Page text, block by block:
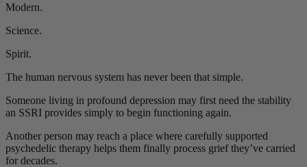
Modern.
Science.
Spirit.
The human nervous system has never been that simple.
Someone living in profound depression may first need the stability
an SSRI provides simply to begin functioning again.
Another person may reach a place where carefully supported
psychedelic therapy helps them finally process grief they’ve carried
for decades.